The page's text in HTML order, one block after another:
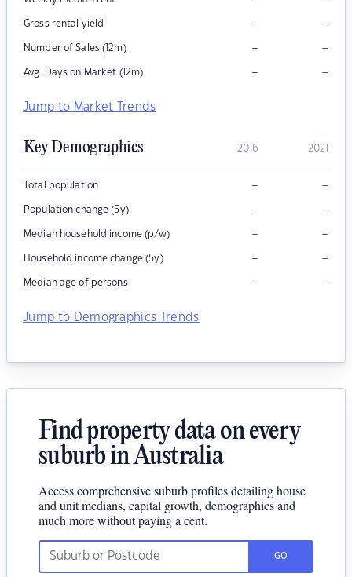
Gross rental yield – –
Number of Sales (12m) – –
Avg. Days on Market (12m) – –
Jump to Market Trends
Key Demographics 2016 2021
Total population – –
Population change (5y) – –
Median household income (p/w) – –
Household income change (5y) – –
Median age of persons – –
Jump to Demographics Trends
Find property data on every
suburb in Australia
Access comprehensive suburb profiles detailing house
and unit medians, capital growth, demographics and
much more without paying a cent.
GO